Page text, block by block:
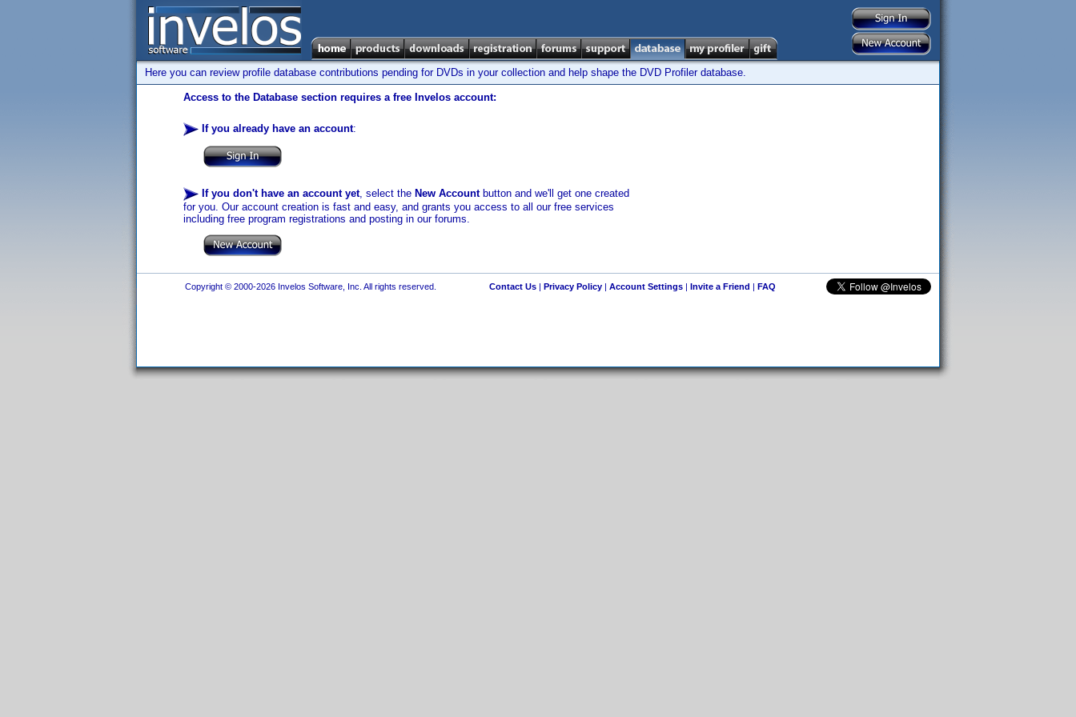
Here you can review profile database contributions pending for DVDs in your collection and help shape the DVD Profiler database.
Access to the Database section requires a free Invelos account:
If you already have an account:
If you don't have an account yet, select the New Accountbutton and we'll get one created
for you. Our account creation is fast and easy, and grants you access to all our free services
including free program registrations and posting in our forums.
Copyright © 2000-2026 Invelos Software, Inc. All rights reserved. Contact Us| Privacy Policy| Account Settings| Invite a Friend | FAQ